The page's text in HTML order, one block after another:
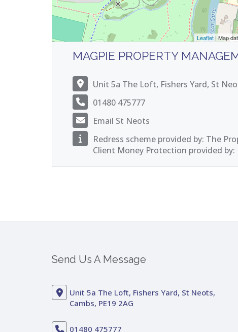
Leaflet| Map
MAGPIE PROPERTY
Unit 5a The Loft, Fishers Yard, St
01480 475777
Email St Neots
Redress scheme provided by: The
Client Money Protection provided by:
Send Us A Message
Unit 5a The Loft, Fishers Yard, St Neots,
Cambs, PE19 2AG
01480 475777